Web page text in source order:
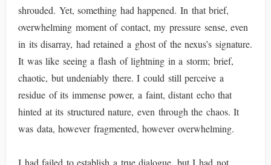
shrouded. Yet, something had happened. In that brief,
overwhelming moment of contact, my pressure sense, even
in its disarray, had retained a ghost of the nexus’s signature.
It was like seeing a flash of lightning in a storm; brief,
chaotic, but undeniably there. I could still perceive a
residue of its immense power, a faint, distant echo that
hinted at its structured nature, even through the chaos. It
was data, however fragmented, however overwhelming.
I had failed to establish a true dialogue, but I had not